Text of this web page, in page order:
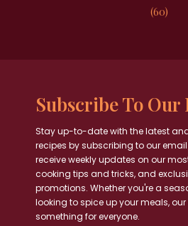
Subscribe To Our
Stay up-to-date with the latest
recipes by subscribing to our email
receive weekly updates on our
cooking tips and tricks, and
promotions. Whether you're a
looking to spice up your meals,
something for everyone.